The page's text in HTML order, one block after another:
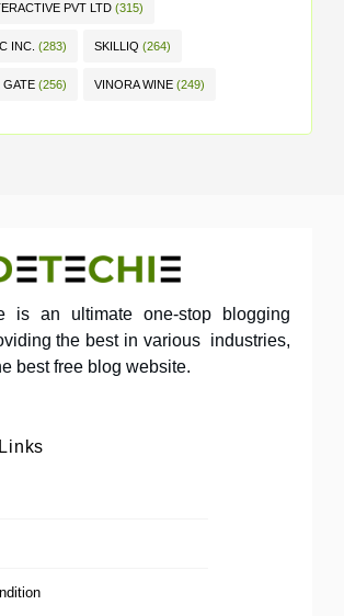
PVT LTD (315)
INC. (283) SKILLIQ (264)
GATE (256) VINORA WINE (249)
is an ultimate one-stop blogging
the best in various industries,
best free blog website.